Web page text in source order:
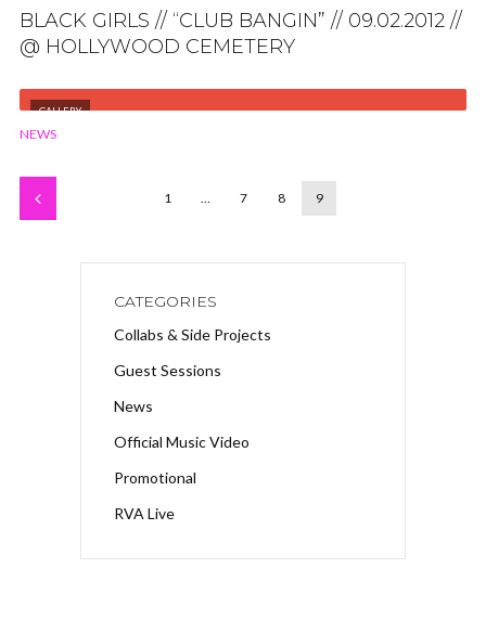
BLACK GIRLS // “CLUB BANGIN” // 09.02.2012 //
@ HOLLYWOOD CEMETERY
GALLERY
NEWS
1 … 7 8 9
CATEGORIES
Collabs & Side Projects
Guest Sessions
News
Official Music Video
Promotional
RVA Live